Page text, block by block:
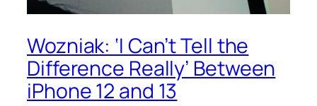
Wozniak: ‘I Can’t Tell the
Difference Really’ Between
iPhone 12 and 13